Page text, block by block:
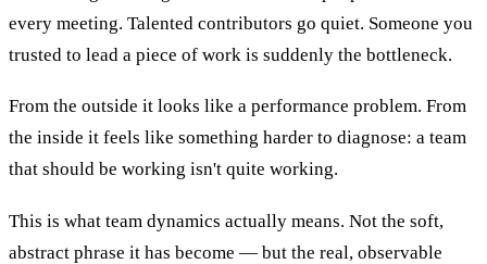
every meeting. Talented contributors go quiet. Someone you
trusted to lead a piece of work is suddenly the bottleneck.
From the outside it looks like a performance problem. From
the inside it feels like something harder to diagnose: a team
that should be working isn't quite working.
This is what team dynamics actually means. Not the soft,
abstract phrase it has become — but the real, observable